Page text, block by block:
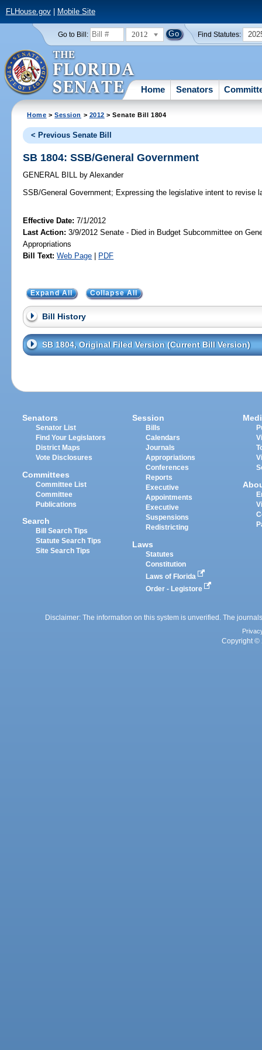
FLHouse.gov| Mobile Site
Go to Bill: 2012 Find Statutes:
Home Senators
Home >Session > 2012 > Senate Bill 1804
< Previous Senate Bill
SB 1804: SSB/General Government
GENERAL BILL by Alexander
SSB/General Government; Expressing the legislative intent to revise
Effective Date:7/1/2012
Last Action: 3/9/2012 Senate - Died in Budget Subcommittee on
Appropriations
Bill Text: Web Page PDF
Expand All Collapse All
Bill History
SB 1804, Original Filed Version (Current Bill Version)
Senators
Senator List
Find Your Legislators
District Maps
Vote Disclosures
Committees
Committee List
Committee
Publications
Search
Bill Search Tips
Statute Search Tips
Site Search Tips
Session
Bills
Calendars
Journals
Appropriations
Conferences
Reports
Executive
Appointments
Executive
Suspensions
Redistricting
Laws
Statutes
Constitution
Laws of Florida
Order - Legistore
Disclaimer: The information on this system is unverified. The
Copyright ©